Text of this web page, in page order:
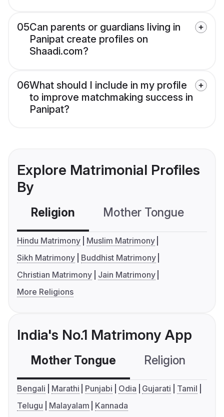
05Can parents or guardians living in
Panipat create profiles on
Shaadi.com?
06What should I include in my profile
to improve matchmaking success in
Panipat?
Explore Matrimonial Profiles
By
Religion Mother Tongue
Hindu Matrimony
Muslim Matrimony
Sikh Matrimony
Buddhist Matrimony
Christian Matrimony
Jain Matrimony
More Religions
India's No.1 Matrimony App
Mother Tongue Religion
Bengali Marathi Punjabi Odia Gujarati
Tamil
Telugu
Malayalam Kannada